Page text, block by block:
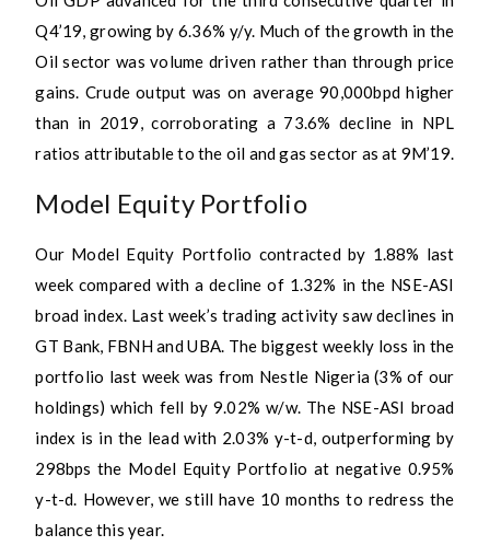
Q4’19, growing by 6.36% y/y. Much of the growth in the
Oil sector was volume driven rather than through price
gains. Crude output was on average 90,000bpd higher
than in 2019, corroborating a 73.6% decline in NPL
ratios attributable to the oil and gas sector as at 9M’19.
Model Equity Portfolio
Our Model Equity Portfolio contracted by 1.88% last
week compared with a decline of 1.32% in the NSE-ASI
broad index. Last week’s trading activity saw declines in
GT Bank, FBNH and UBA. The biggest weekly loss in the
portfolio last week was from Nestle Nigeria (3% of our
holdings) which fell by 9.02% w/w. The NSE-ASI broad
index is in the lead with 2.03% y-t-d, outperforming by
298bps the Model Equity Portfolio at negative 0.95%
y-t-d. However, we still have 10 months to redress the
balance this year.